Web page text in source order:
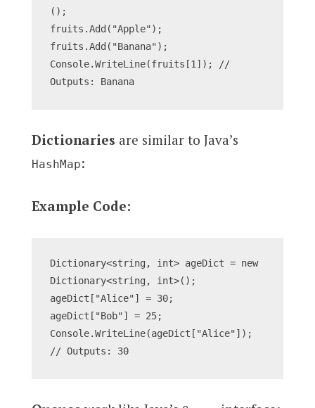
();
fruits.Add("Apple");
fruits.Add("Banana");
Console.WriteLine(fruits[1]); //
Outputs: Banana
Dictionaries are similar to Java’s
HashMap:
Example Code:
Dictionary<string, int> ageDict = new
Dictionary<string, int>();
ageDict["Alice"] = 30;
ageDict["Bob"] = 25;
Console.WriteLine(ageDict["Alice"]);
// Outputs: 30